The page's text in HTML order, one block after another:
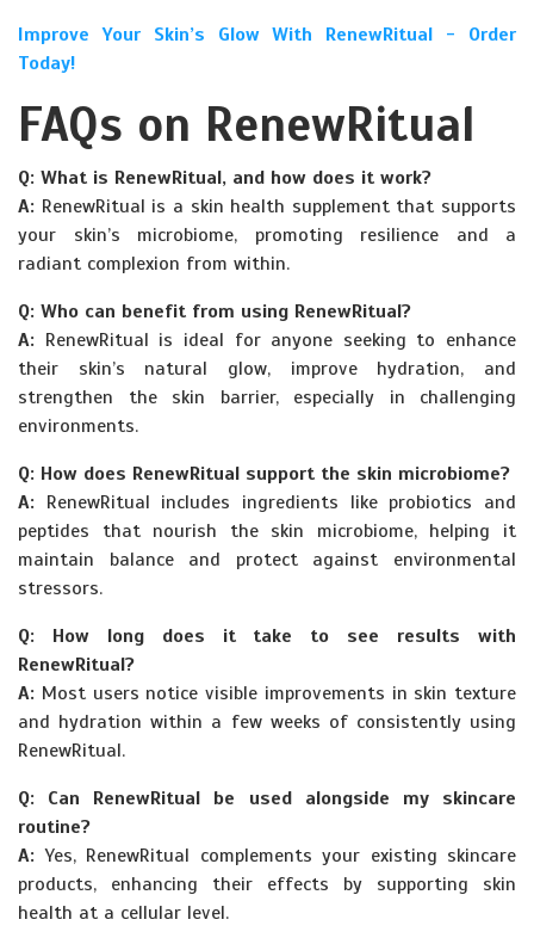
Improve Your Skin’s Glow With RenewRitual - Order
Today!
FAQs on RenewRitual
Q: What is RenewRitual, and how does it work?
A: RenewRitual is a skin health supplement that supports
your skin’s microbiome, promoting resilience and a
radiant complexion from within.
Q: Who can benefit from using RenewRitual?
A: RenewRitual is ideal for anyone seeking to enhance
their skin’s natural glow, improve hydration, and
strengthen the skin barrier, especially in challenging
environments.
Q: How does RenewRitual support the skin microbiome?
A: RenewRitual includes ingredients like probiotics and
peptides that nourish the skin microbiome, helping it
maintain balance and protect against environmental
stressors.
Q: How long does it take to see results with
RenewRitual?
A: Most users notice visible improvements in skin texture
and hydration within a few weeks of consistently using
RenewRitual.
Q: Can RenewRitual be used alongside my skincare
routine?
A:Yes, RenewRitual complements your existing skincare
products, enhancing their effects by supporting skin
health at a cellular level.